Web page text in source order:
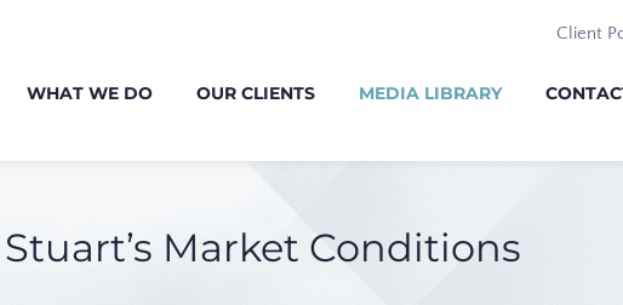
Client
WHAT WE DO OUR CLIENTS MEDIA LIBRARY
Market Conditions